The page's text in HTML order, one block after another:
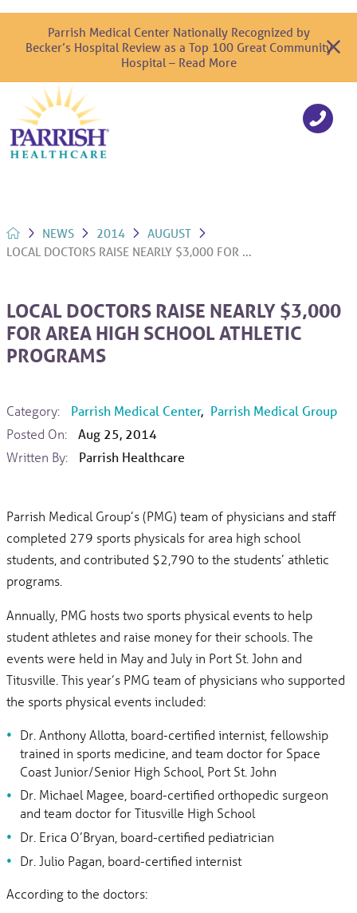
Parrish Medical Center Nationally Recognized by
Becker’s Hospital Review as a Top 100 Great Community
Hospital – Read More
NEWS 2014
AUGUST
LOCAL DOCTORS RAISE NEARLY $3,000 FOR ...
LOCAL DOCTORS RAISE NEARLY $3,000
FOR AREA HIGH SCHOOL ATHLETIC
PROGRAMS
Category: Parrish Medical Center, Parrish Medical Group
Posted On:
Aug 25, 2014
Written By:
Parrish Healthcare
Parrish Medical Group’s (PMG) team of physicians and staff
completed 279 sports physicals for area high school
students, and contributed $2,790 to the students’ athletic
programs.
Annually, PMG hosts two sports physical events to help
student athletes and raise money for their schools. The
events were held in May and July in Port St. John and
Titusville. This year’s PMG team of physicians who supported
the sports physical events included:
Dr. Anthony Allotta, board-certified internist, fellowship
trained in sports medicine, and team doctor for Space
Coast Junior/Senior High School, Port St. John
Dr. Michael Magee, board-certified orthopedic surgeon
and team doctor for Titusville High School
Dr. Erica O’Bryan, board-certified pediatrician
Dr. Julio Pagan, board-certified internist
According to the doctors: